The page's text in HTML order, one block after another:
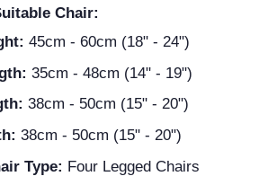
Chair:
45cm - 60cm (18" - 24")
35cm - 48cm (14" - 19")
38cm - 50cm (15" - 20")
38cm - 50cm (15" - 20")
Type: Four Legged Chairs